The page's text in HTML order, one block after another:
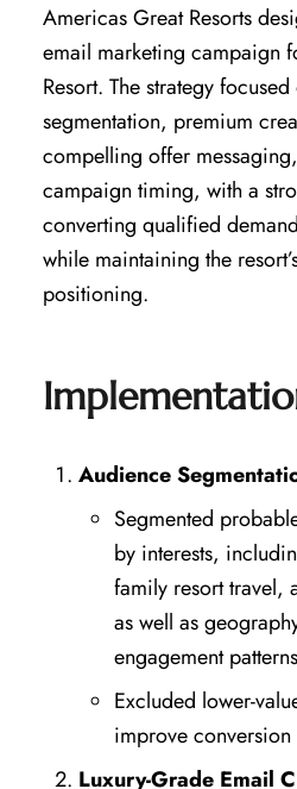
Americas Great Resorts
email marketing campaign
Resort. The strategy
segmentation, premium
compelling offer
campaign timing, with a
converting qualified
while maintaining the
positioning.
Audience
Segmented
by interests,
family resort travel,
as well as
engagement
Excluded lower-
improve
Luxury-Grade Email